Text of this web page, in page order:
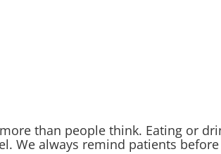
than people think. Eating or
We always remind patients